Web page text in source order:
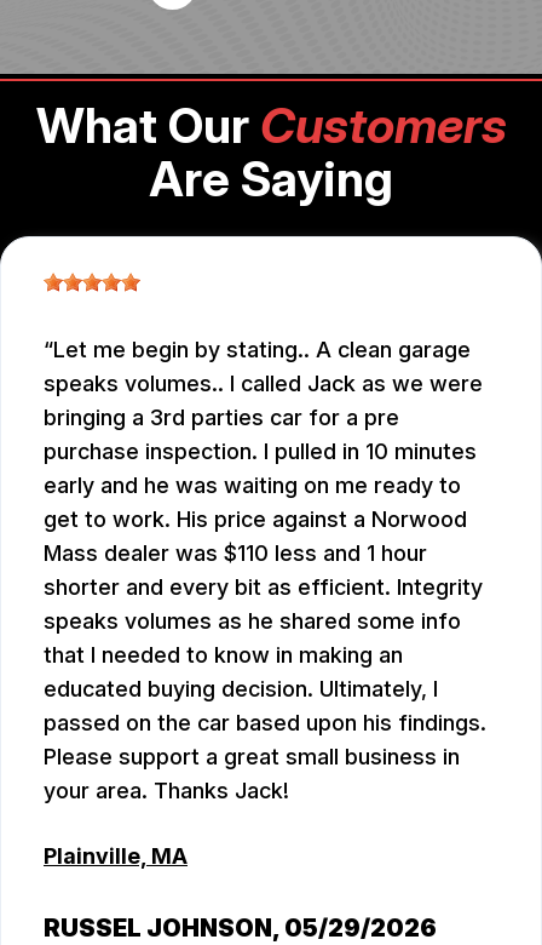
What Our Customers
Are Saying
Let me begin by stating.. A clean garage
speaks volumes.. I called Jack as we were
bringing a 3rd parties car for a pre
purchase inspection. I pulled in 10 minutes
early and he was waiting on me ready to
get to work. His price against a Norwood
Mass dealer was $110 less and 1 hour
shorter and every bit as efficient. Integrity
speaks volumes as he shared some info
that I needed to know in making an
educated buying decision. Ultimately, I
passed on the car based upon his findings.
Please support a great small business in
your area. Thanks Jack!
Plainville, MA
RUSSEL JOHNSON, 05/29/2026